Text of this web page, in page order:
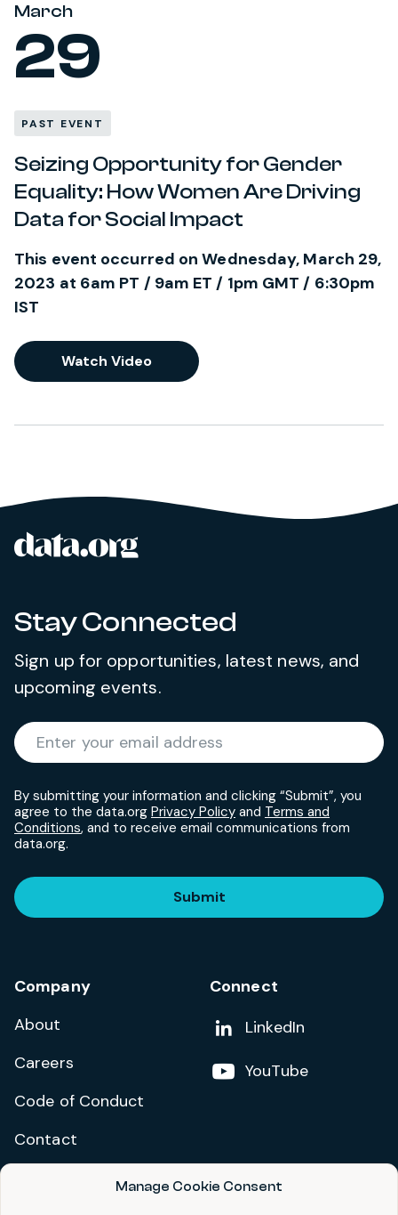
Manage Cookie Consent
March
29
PAST EVENT
Seizing Opportunity for Gender
Equality: How Women Are Driving
Data for Social Impact
This event occurred on Wednesday, March 29,
2023 at 6am PT / 9am ET / 1pm GMT / 6:30pm
IST
Watch Video
Site footer
Stay Connected
Sign up for opportunities, latest news, and
upcoming events.
Enter your email address
By submitting your information and clicking “Submit”, you
agree to the data.org Privacy Policy and Terms and
Conditions, and to receive email communications from
data.org.
Submit
Company
About
Careers
Code of Conduct
Contact
Connect
Add us on
LinkedIn
Follow us on
YouTube